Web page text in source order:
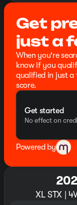
Get
just a
When you're
know if you
qualified in just
score.
Get started
No effect on
Powered by
XL STX |